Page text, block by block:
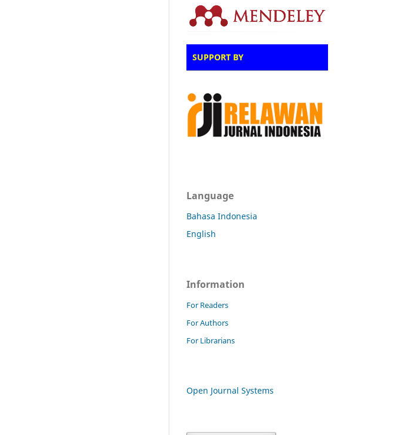
SUPPORT BY
Language
Bahasa Indonesia
English
Information
For Readers
For Authors
For Librarians
Open Journal Systems